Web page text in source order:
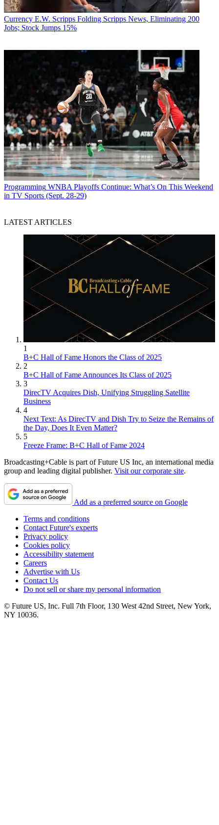
Currency E.W. Scripps Folding Scripps News, Eliminating 200
Jobs; Stock Jumps 15%
Programming WNBA Playoffs Continue: What’s On This Weekend
in TV Sports (Sept. 28-29)
LATEST ARTICLES
1
B+C Hall of Fame Honors the Class of 2025
2
B+C Hall of Fame Announces Its Class of 2025
3
DirecTV Acquires Dish, Unifying Struggling Satellite
Business
4
Next Text: As DirecTV and Dish Try to Seize the Remains of
the Day, Does It Even Matter?
5
Freeze Frame: B+C Hall of Fame 2024
Broadcasting+Cable is part of Future US Inc, an international media
group and leading digital publisher. Visit our corporate site.
Add as a preferred source on Google
Terms and conditions
Contact Future's experts
Privacy policy
Cookies policy
Accessibility statement
Careers
Advertise with Us
Contact Us
Do not sell or share my personal information
© Future US, Inc. Full 7th Floor, 130 West 42nd Street, New York,
NY 10036.